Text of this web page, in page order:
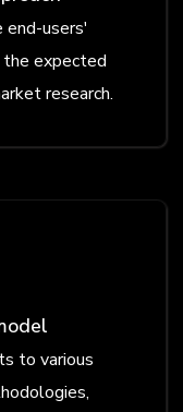
users'
the expected
research.
to various